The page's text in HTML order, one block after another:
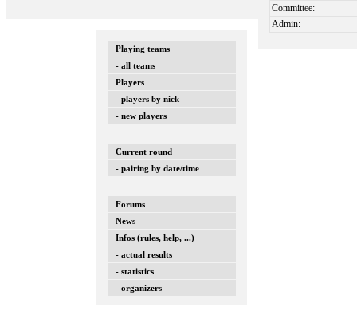
Playing teams
- all teams
Players
- players by nick
- new players
Current round
- pairing by date/time
Forums
News
Infos (rules, help, ...)
- actual results
- statistics
- organizers
Committee:
Admin: